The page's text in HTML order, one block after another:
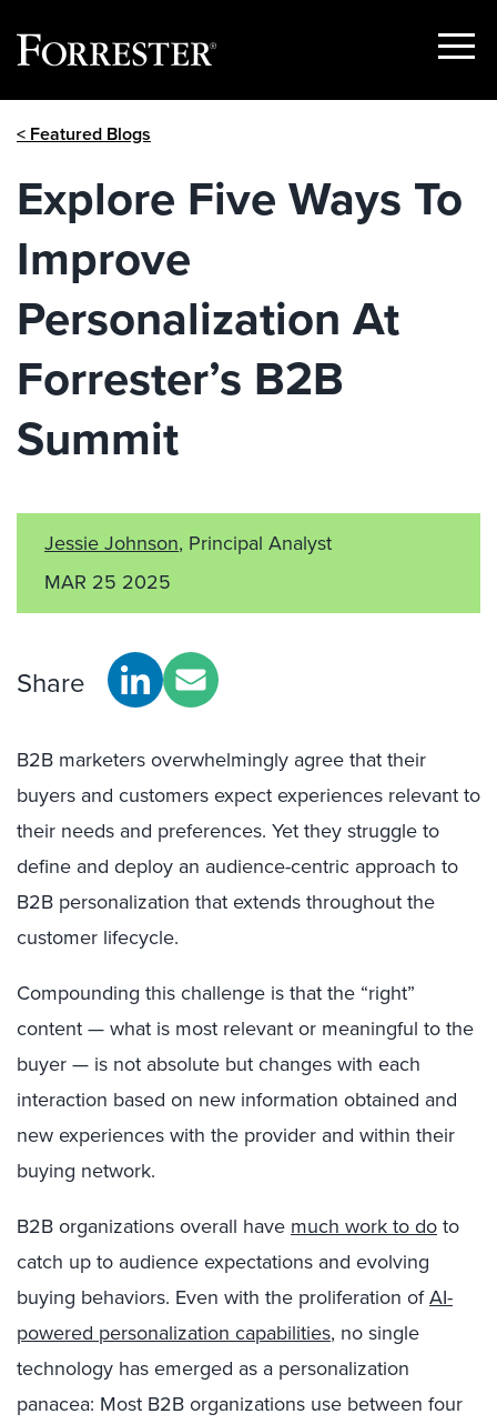
Show
< Featured Blogs
Explore Five Ways To
Improve
Personalization At
Forrester’s B2B
Summit
Jessie Johnson, Principal Analyst
MAR 25 2025
Share
B2B marketers overwhelmingly agree that their
buyers and customers expect experiences relevant to
their needs and preferences. Yet they struggle to
define and deploy an audience-centric approach to
B2B personalization that extends throughout the
customer lifecycle.
Compounding this challenge is that the “right”
content — what is most relevant or meaningful to the
buyer — is not absolute but changes with each
interaction based on new information obtained and
new experiences with the provider and within their
buying network.
B2B organizations overall have much work to doto
catch up to audience expectations and evolving
buying behaviors. Even with the proliferation ofAI-
powered personalization capabilities, no single
technology has emerged as a personalization
panacea: Most B2B organizations use between four